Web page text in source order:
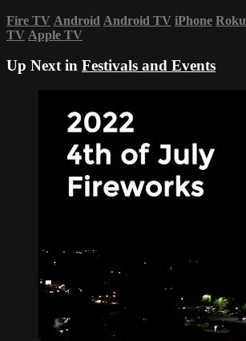
Fire TV Android Android TV iPhone Roku
TV Apple TV
Up Next in Festivals and Events